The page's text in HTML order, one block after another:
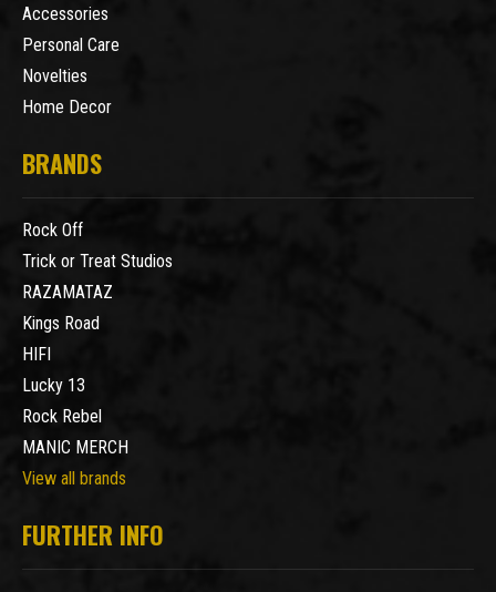
Accessories
Personal Care
Novelties
Home Decor
BRANDS
Rock Off
Trick or Treat Studios
RAZAMATAZ
Kings Road
HIFI
Lucky 13
Rock Rebel
MANIC MERCH
View all brands
FURTHER INFO